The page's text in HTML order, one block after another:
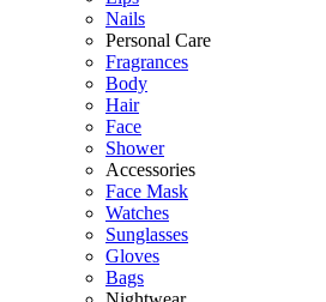
Nails
Personal Care
Fragrances
Body
Hair
Face
Shower
Accessories
Face Mask
Watches
Sunglasses
Gloves
Bags